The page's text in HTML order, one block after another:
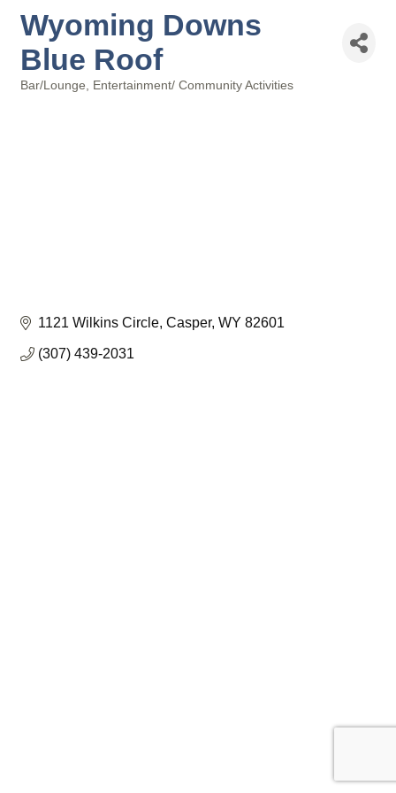
Wyoming Downs
Blue Roof
Bar/Lounge Entertainment/ Community Activities
1121 Wilkins Circle Casper WY 82601
(307) 439-2031